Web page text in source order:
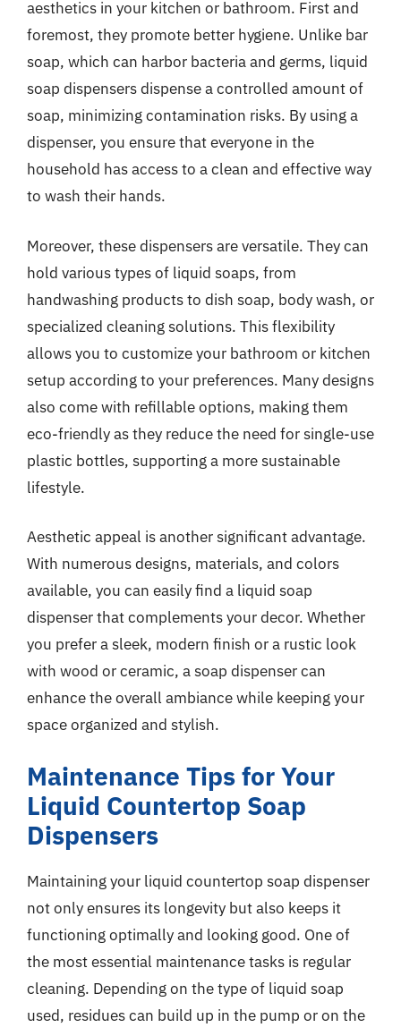
aesthetics in your kitchen or bathroom. First and
foremost, they promote better hygiene. Unlike bar
soap, which can harbor bacteria and germs, liquid
soap dispensers dispense a controlled amount of
soap, minimizing contamination risks. By using a
dispenser, you ensure that everyone in the
household has access to a clean and effective way
to wash their hands.
Moreover, these dispensers are versatile. They can
hold various types of liquid soaps, from
handwashing products to dish soap, body wash, or
specialized cleaning solutions. This flexibility
allows you to customize your bathroom or kitchen
setup according to your preferences. Many designs
also come with refillable options, making them
eco-friendly as they reduce the need for single-use
plastic bottles, supporting a more sustainable
lifestyle.
Aesthetic appeal is another significant advantage.
With numerous designs, materials, and colors
available, you can easily find a liquid soap
dispenser that complements your decor. Whether
you prefer a sleek, modern finish or a rustic look
with wood or ceramic, a soap dispenser can
enhance the overall ambiance while keeping your
space organized and stylish.
Maintenance Tips for Your
Liquid Countertop Soap
Dispensers
Maintaining your liquid countertop soap dispenser
not only ensures its longevity but also keeps it
functioning optimally and looking good. One of
the most essential maintenance tasks is regular
cleaning. Depending on the type of liquid soap
used, residues can build up in the pump or on the